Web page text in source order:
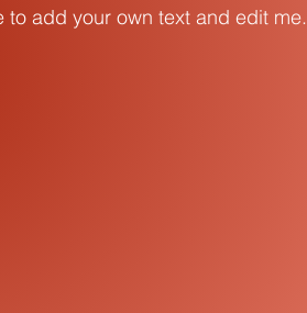
add your own text and edit me.